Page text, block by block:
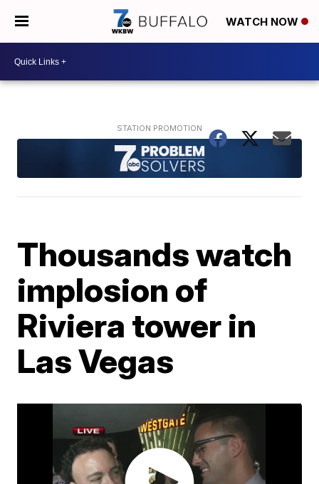
WATCH NOW
Thousands watch
implosion of
Riviera tower in
Las Vegas